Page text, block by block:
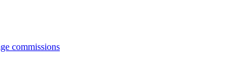
commissions